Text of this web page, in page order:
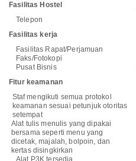
Fasilitas Hostel
Telepon
Fasilitas kerja
Fasilitas Rapat/Perjamuan
Faks/Fotokopi
Pusat Bisnis
Fitur keamanan
Staf mengikuti semua protokol
keamanan sesuai petunjuk otoritas
setempat
Alat tulis menulis yang dipakai
bersama seperti menu yang
dicetak, majalah, bolpoin, dan
kertas disingkirkan
Alat P3K tersedia